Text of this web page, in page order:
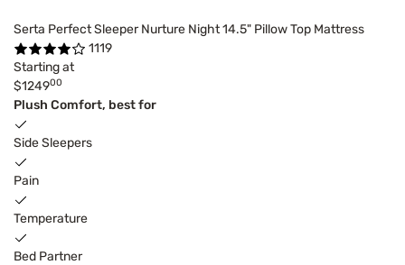
Serta Perfect Sleeper Nurture Night 14.5" Pillow Top Mattress
1119
Starting at
$124900
Plush Comfort, best for
Side Sleepers
Pain
Temperature
Bed Partner